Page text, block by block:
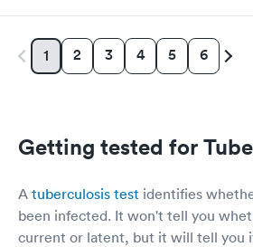
1 2 3 4 5 6
Getting tested for
A tuberculosis test identifies
been infected. It won't tell you
current or latent, but it will tell you